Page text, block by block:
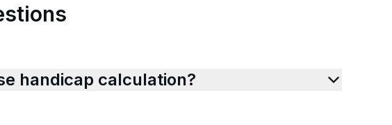
handicap calculation?